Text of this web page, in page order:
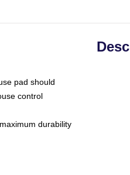
pad should
control
durability